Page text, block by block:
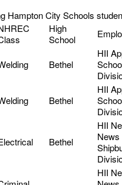
Hampton City Schools
High
School
Bethel
HII
Bethel
HII
Bethel
HII
News
HII